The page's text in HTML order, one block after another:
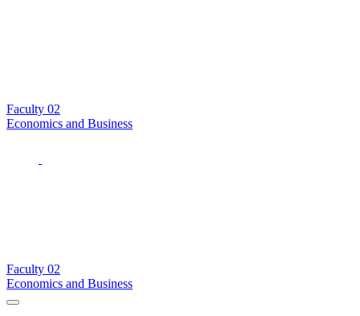
Faculty 02
Economics and Business
Faculty 02
Economics and Business